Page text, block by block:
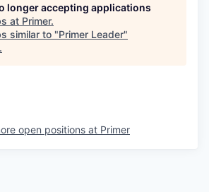
longer accepting applications
at Primer.
similar to "Primer Leader"
.
open positions at Primer